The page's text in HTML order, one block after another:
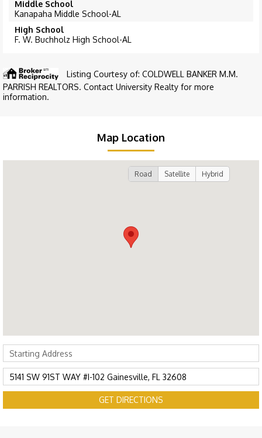
Middle School
Kanapaha Middle School-AL
High School
F. W. Buchholz High School-AL
Listing Courtesy of: COLDWELL BANKER M.M.
PARRISH REALTORS. Contact University Realty for more
information.
Map Location
Road Satellite Hybrid
GET DIRECTIONS